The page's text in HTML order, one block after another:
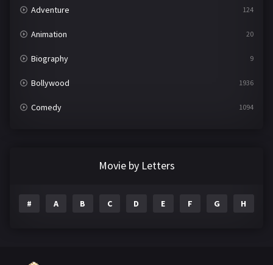
Adventure 124
Animation 20
Biography 9
Bollywood 1936
Comedy 1094
Movie by Letters
# A B C D E F G H